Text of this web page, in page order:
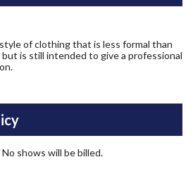
of clothing that is less formal than
is still intended to give a professional
shows will be billed.